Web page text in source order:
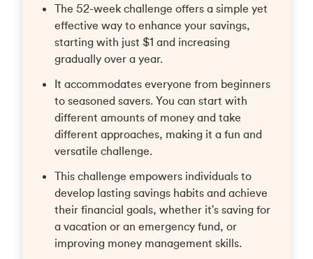
The 52-week challenge offers a simple yet
effective way to enhance your savings,
starting with just $1 and increasing
gradually over a year.
It accommodates everyone from beginners
to seasoned savers. You can start with
different amounts of money and take
different approaches, making it a fun and
versatile challenge.
This challenge empowers individuals to
develop lasting savings habits and achieve
their financial goals, whether it's saving for
a vacation or an emergency fund, or
improving money management skills.